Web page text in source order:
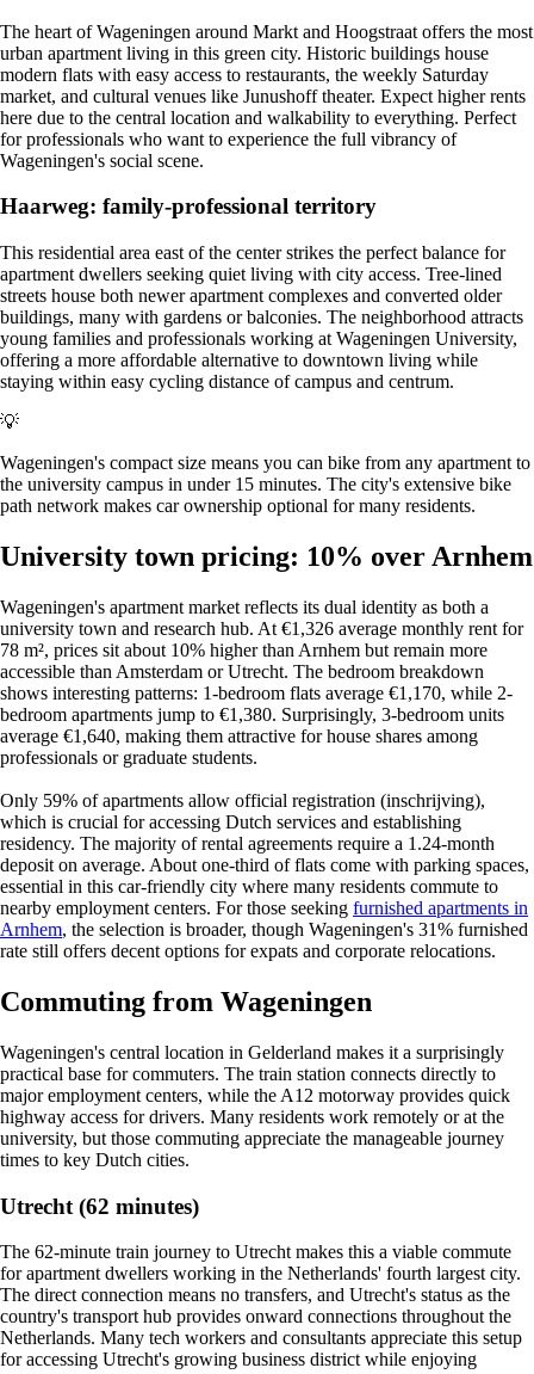
The heart of Wageningen around Markt and Hoogstraat offers the most
urban apartment living in this green city. Historic buildings house
modern flats with easy access to restaurants, the weekly Saturday
market, and cultural venues like Junushoff theater. Expect higher rents
here due to the central location and walkability to everything. Perfect
for professionals who want to experience the full vibrancy of
Wageningen's social scene.
Haarweg: family-professional territory
This residential area east of the center strikes the perfect balance for
apartment dwellers seeking quiet living with city access. Tree-lined
streets house both newer apartment complexes and converted older
buildings, many with gardens or balconies. The neighborhood attracts
young families and professionals working at Wageningen University,
offering a more affordable alternative to downtown living while
staying within easy cycling distance of campus and centrum.
💡
Wageningen's compact size means you can bike from any apartment to
the university campus in under 15 minutes. The city's extensive bike
path network makes car ownership optional for many residents.
University town pricing: 10% over Arnhem
Wageningen's apartment market reflects its dual identity as both a
university town and research hub. At €1,326 average monthly rent for
78 m², prices sit about 10% higher than Arnhem but remain more
accessible than Amsterdam or Utrecht. The bedroom breakdown
shows interesting patterns: 1-bedroom flats average €1,170, while 2-
bedroom apartments jump to €1,380. Surprisingly, 3-bedroom units
average €1,640, making them attractive for house shares among
professionals or graduate students.
Only 59% of apartments allow official registration (inschrijving),
which is crucial for accessing Dutch services and establishing
residency. The majority of rental agreements require a 1.24-month
deposit on average. About one-third of flats come with parking spaces,
essential in this car-friendly city where many residents commute to
nearby employment centers. For those seeking furnished apartments in
Arnhem, the selection is broader, though Wageningen's 31% furnished
rate still offers decent options for expats and corporate relocations.
Commuting from Wageningen
Wageningen's central location in Gelderland makes it a surprisingly
practical base for commuters. The train station connects directly to
major employment centers, while the A12 motorway provides quick
highway access for drivers. Many residents work remotely or at the
university, but those commuting appreciate the manageable journey
times to key Dutch cities.
Utrecht (62 minutes)
The 62-minute train journey to Utrecht makes this a viable commute
for apartment dwellers working in the Netherlands' fourth largest city.
The direct connection means no transfers, and Utrecht's status as the
country's transport hub provides onward connections throughout the
Netherlands. Many tech workers and consultants appreciate this setup
for accessing Utrecht's growing business district while enjoying